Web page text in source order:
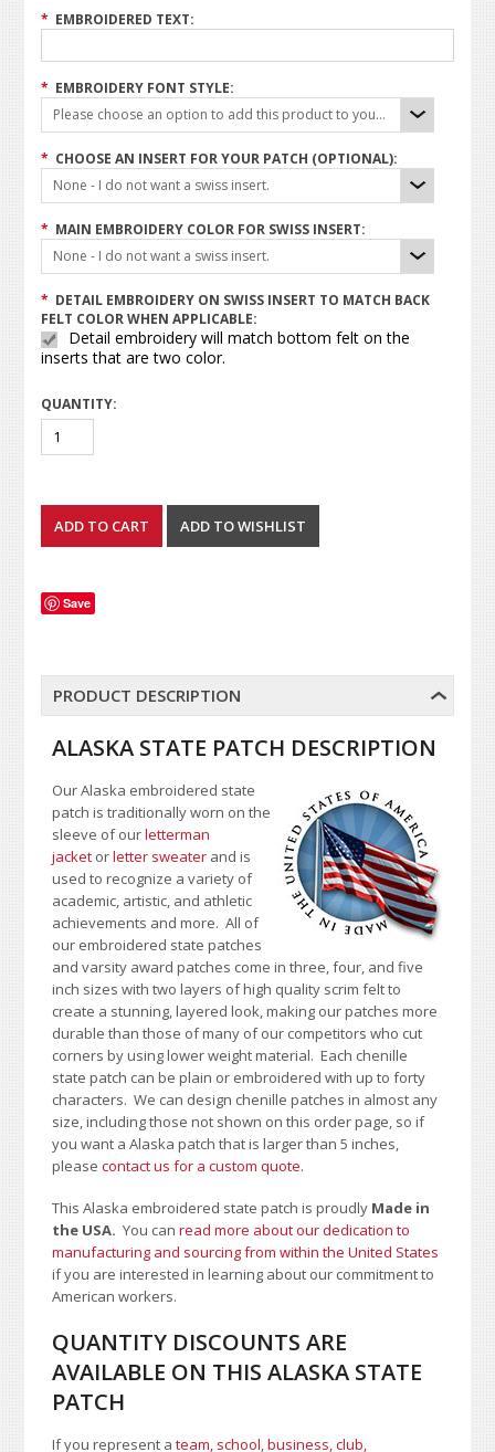
* EMBROIDERED TEXT:
* EMBROIDERY FONT STYLE:
Please choose an option to add this product to your cart.
* CHOOSE AN INSERT FOR YOUR PATCH (OPTIONAL):
None - I do not want a swiss insert.
* MAIN EMBROIDERY COLOR FOR SWISS INSERT:
None - I do not want a swiss insert.
* DETAIL EMBROIDERY ON SWISS INSERT TO MATCH BACK
FELT COLOR WHEN APPLICABLE:
Detail embroidery will match bottom felt on the
inserts that are two color.
QUANTITY:
Save
PRODUCT DESCRIPTION
ALASKA STATE PATCH DESCRIPTION
Our Alaska embroidered state
patch is traditionally worn on the
sleeve of ourletterman
jacket orletter sweater and is
used to recognize a variety of
academic, artistic, and athletic
achievements and more. All of
our embroidered state patches
and varsity award patches come in three, four, and five
inch sizes with two layers of high quality scrim felt to
create a stunning, layered look, making our patches more
durable than those of many of our competitors who cut
corners by using lower weight material. Each chenille
state patch can be plain or embroidered with up to forty
characters. We can design chenille patches in almost any
size, including those not shown on this order page, so if
you want a Alaska patch that is larger than 5 inches,
please contact us for a custom quote.
This Alaska embroidered state patch is proudly Made in
the USA.You canread more about our dedication to
manufacturing and sourcing from within the United States
if you are interested in learning about our commitment to
American workers.
QUANTITY DISCOUNTS ARE
AVAILABLE ON THIS ALASKA STATE
PATCH
If you represent ateam, school,business, club,